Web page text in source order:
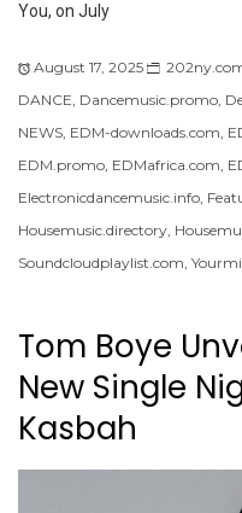
You, on July
August 17, 2025
DANCE, Dancemusic.promo,
NEWS, EDM-downloads.com,
EDM.promo, EDMafrica.com,
Electronicdancemusic.info,
Housemusic.directory,
Soundcloudplaylist.com,
Tom Boye
New Single
Kasbah